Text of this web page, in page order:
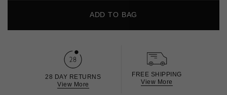
ADD TO BAG
28 DAY RETURNS
View More
FREE SHIPPING
View More